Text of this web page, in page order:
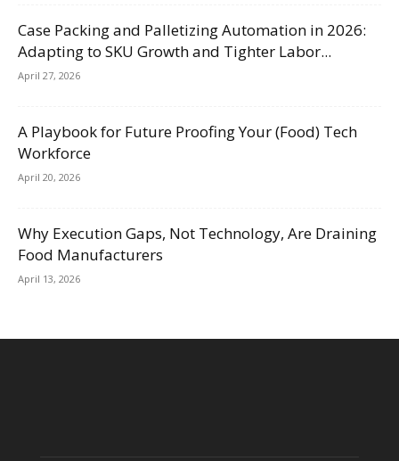
Case Packing and Palletizing Automation in 2026:
Adapting to SKU Growth and Tighter Labor...
April 27, 2026
A Playbook for Future Proofing Your (Food) Tech
Workforce
April 20, 2026
Why Execution Gaps, Not Technology, Are Draining
Food Manufacturers
April 13, 2026